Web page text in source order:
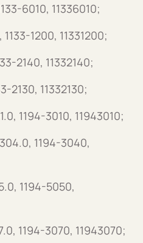
6010, 11336010;
1200, 11331200;
2140, 11332140;
2130, 11332130;
1194-3010, 11943010;
1194-3040,
1194-5050,
1194-3070, 11943070;